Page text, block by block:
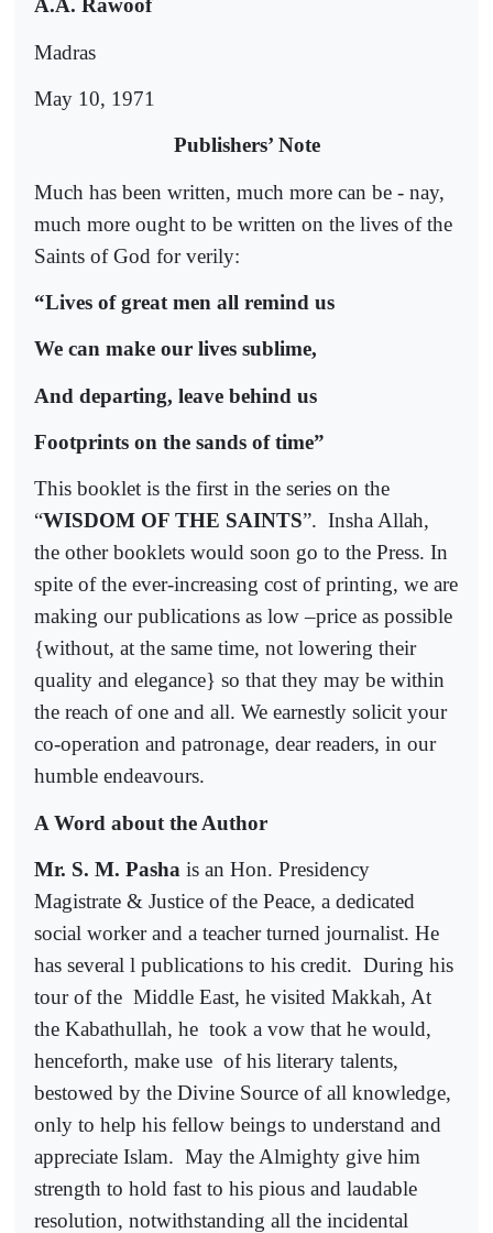
A.A. Rawoof
Madras
May 10, 1971
Publishers’ Note
Much has been written, much more can be - nay,
much more ought to be written on the lives of the
Saints of God for verily:
“Lives of great men all remind us
We can make our lives sublime,
And departing, leave behind us
Footprints on the sands of time”
This booklet is the first in the series on the
“WISDOM OF THE SAINTS”. Insha Allah,
the other booklets would soon go to the Press. In
spite of the ever-increasing cost of printing, we are
making our publications as low –price as possible
{without, at the same time, not lowering their
quality and elegance} so that they may be within
the reach of one and all. We earnestly solicit your
co-operation and patronage, dear readers, in our
humble endeavours.
A Word about the Author
Mr. S. M. Pasha is an Hon. Presidency
Magistrate & Justice of the Peace, a dedicated
social worker and a teacher turned journalist. He
has several l publications to his credit. During his
tour of the Middle East, he visited Makkah, At
the Kabathullah, he took a vow that he would,
henceforth, make use of his literary talents,
bestowed by the Divine Source of all knowledge,
only to help his fellow beings to understand and
appreciate Islam. May the Almighty give him
strength to hold fast to his pious and laudable
resolution, notwithstanding all the incidental